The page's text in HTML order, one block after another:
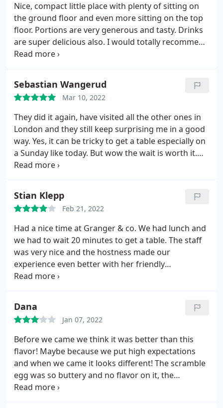
necessary, just replace it and call it a day. You can
see it in the pic just zoom on the orange cup. _ It's
not quiet place, it's loud so if your sentive to voice,
takes measures. - For cleanliness I'd probably give
2/5, because when I sit i can see leftover or crumps
Nice, compact little place with plenty of sitting on
the ground floor and even more sitting on the top
floor. Portions are very generous and tasty. Drinks
are super delicious also. I would totally recommend
this place to tourists, locals and passers by. Place is
Sebastian Wangerud
Mar 10, 2022
They did it again, have visited all the other ones in
London and they still keep surprising me in a good
way. Yes, it can be tricky to get a table especially on
a Sunday like today. But wow the wait is worth it.
Super professional service, nice vibe and they food
Stian Klepp
Feb 21, 2022
Had a nice time at Granger & co. We had lunch and
we had to wait 20 minutes to get a table. The staff
was very nice and the hostness made our
experience even better with her friendly
personality. We had salad and pancakes, beer and
Dana
Jan 07, 2022
Before we came we think it was better than this
flavor! Maybe because we put high expectations
and when we came it looks different! The scramble
egg was so buttery and no flavor on it, the
pancakes was good, but I will not come back again,